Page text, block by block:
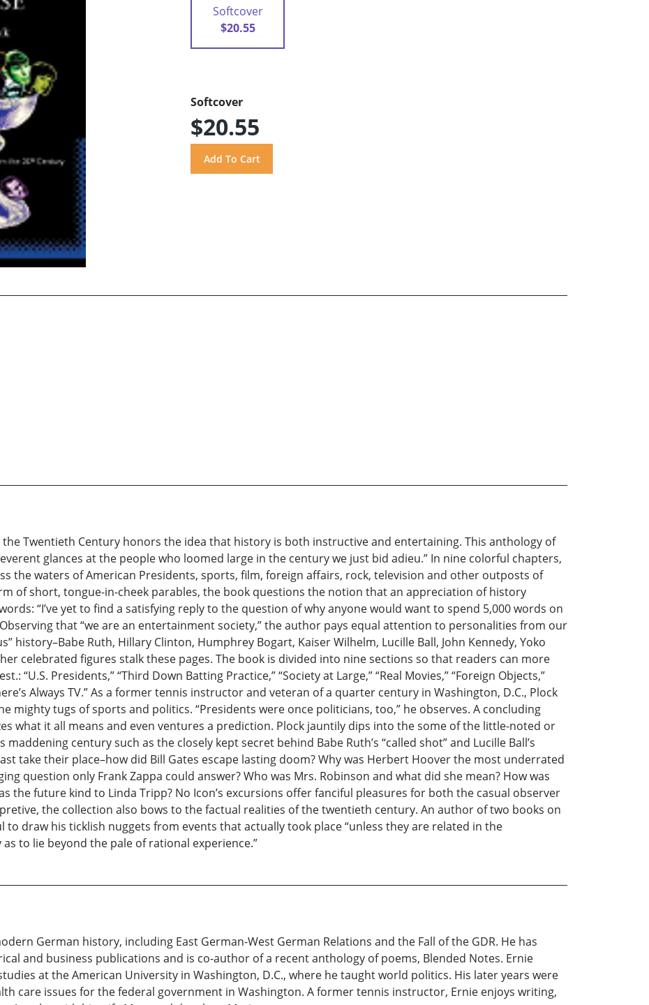
Softcover
$20.55
Softcover
$20.55
the Twentieth Century honors the idea that history is both instructive and entertaining. This anthology of
glances at the people who loomed large in the century we just bid adieu.” In nine colorful chapters,
the waters of American Presidents, sports, film, foreign affairs, rock, television and other outposts of
of short, tongue-in-cheek parables, the book questions the notion that an appreciation of history
“I’ve yet to find a satisfying reply to the question of why anyone would want to spend 5,000 words on
that “we are an entertainment society,” the author pays equal attention to personalities from our
history–Babe Ruth, Hillary Clinton, Humphrey Bogart, Kaiser Wilhelm, Lucille Ball, John Kennedy, Yoko
celebrated figures stalk these pages. The book is divided into nine sections so that readers can more
“U.S. Presidents,” “Third Down Batting Practice,” “Society at Large,” “Real Movies,” “Foreign Objects,”
Always TV.” As a former tennis instructor and veteran of a quarter century in Washington, D.C., Plock
mighty tugs of sports and politics. “Presidents were once politicians, too,” he observes. A concluding
what it all means and even ventures a prediction. Plock jauntily dips into the some of the little-noted or
century such as the closely kept secret behind Babe Ruth’s “called shot” and Lucille Ball’s
take their place–how did Bill Gates escape lasting doom? Why was Herbert Hoover the most underrated
question only Frank Zappa could answer? Who was Mrs. Robinson and what did she mean? How was
the future kind to Linda Tripp? No Icon’s excursions offer fanciful pleasures for both the casual observer
the collection also bows to the factual realities of the twentieth century. An author of two books on
to draw his ticklish nuggets from events that actually took place “unless they are related in the
to lie beyond the pale of rational experience.”
German history, including East German-West German Relations and the Fall of the GDR. He has
and business publications and is co-author of a recent anthology of poems, Blended Notes. Ernie
at the American University in Washington, D.C., where he taught world politics. His later years were
care issues for the federal government in Washington. A former tennis instructor, Ernie enjoys writing,